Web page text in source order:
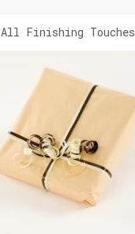
All Finishing Touches